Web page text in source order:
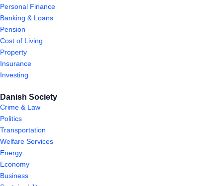
Personal Finance
Banking & Loans
Pension
Cost of Living
Property
Insurance
Investing
Danish Society
Crime & Law
Politics
Transportation
Welfare Services
Energy
Economy
Business